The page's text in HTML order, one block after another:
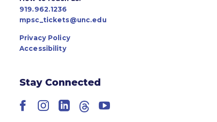
919.962.1236
mpsc_tickets@unc.edu
Privacy Policy
Accessibility
Stay Connected
Facebook
Instagram
LinkedIn
ThreadsYouTube